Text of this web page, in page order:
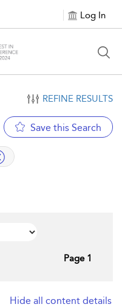
Log In
REFINE RESULTS
Save this Search
Page 1
Hide all content details